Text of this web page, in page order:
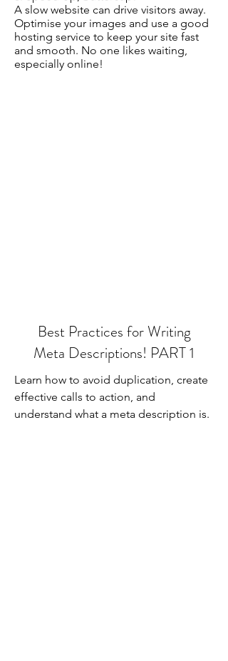
A slow website can drive visitors away.
Optimise your images and use a good
hosting service to keep your site fast
and smooth. No one likes waiting,
especially online!
Best Practices for Writing
Meta Descriptions! PART 1
Learn how to avoid duplication, create
effective calls to action, and
understand what a meta description is.